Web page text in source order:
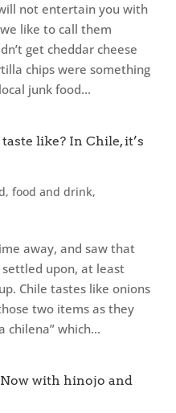
not entertain you with
like to call them
get cheddar cheese
chips were something
junk food...
like? In Chile, it’s
,food and drink,
away, and saw that
upon, at least
Chile tastes like onions
two items as they
chilena” which...
with hinojo and